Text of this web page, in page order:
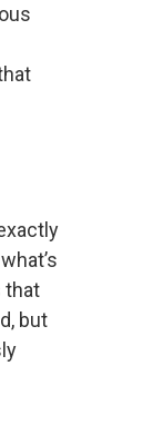
that
but